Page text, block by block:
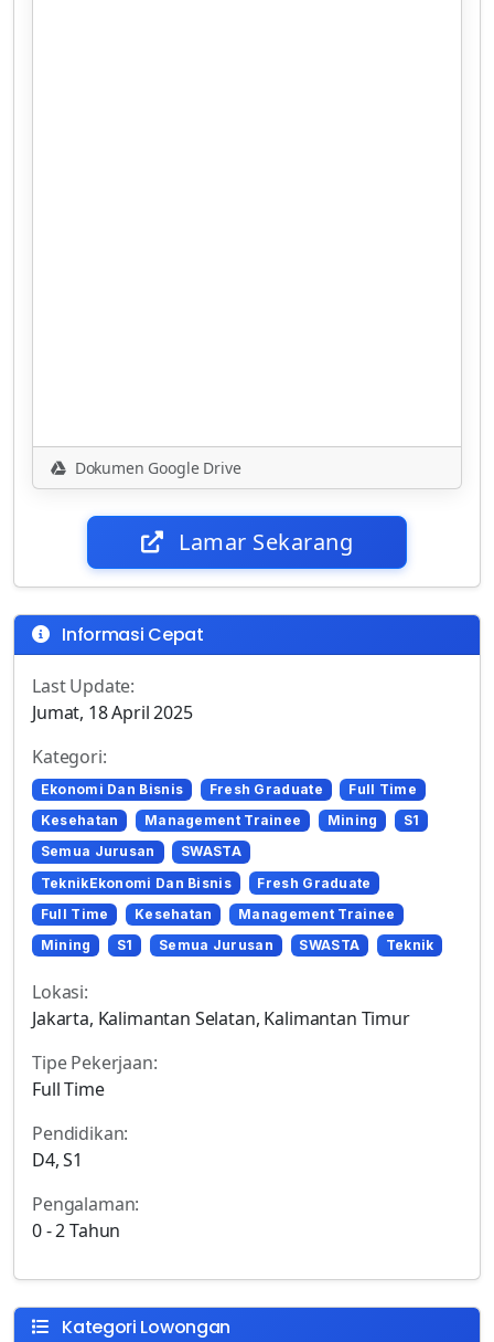
Dokumen Google Drive
Lamar Sekarang
Informasi Cepat
Last Update:
Jumat, 18 April 2025
Kategori:
Ekonomi Dan Bisnis Fresh Graduate
Full Time
Kesehatan
Management Trainee Mining
S1
Semua Jurusan
SWASTA
TeknikEkonomi Dan Bisnis
Fresh Graduate
Full Time
Kesehatan
Management Trainee
Mining
S1 Semua Jurusan SWASTA Teknik
Lokasi:
Jakarta, Kalimantan Selatan, Kalimantan Timur
Tipe Pekerjaan:
Full Time
Pendidikan:
D4, S1
Pengalaman:
0 - 2 Tahun
Kategori Lowongan